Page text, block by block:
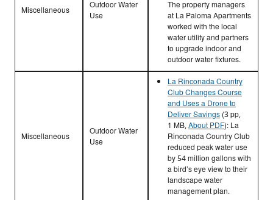
Miscellaneous Outdoor Water
Use
The property managers
at La Paloma Apartments
worked with the local
water utility and partners
to upgrade indoor and
outdoor water fixtures.
Miscellaneous Outdoor Water
Use
La Rinconada Country
Club Changes Course
and Uses a Drone to
Deliver Savings(3 pp,
1 MB,About PDF):La
Rinconada Country Club
reduced peak water use
by 54 million gallons with
a bird’s eye view to their
landscape water
management plan.